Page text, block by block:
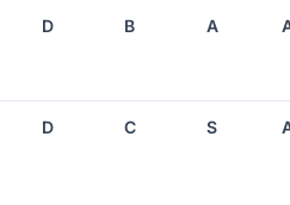
D B A
D C S